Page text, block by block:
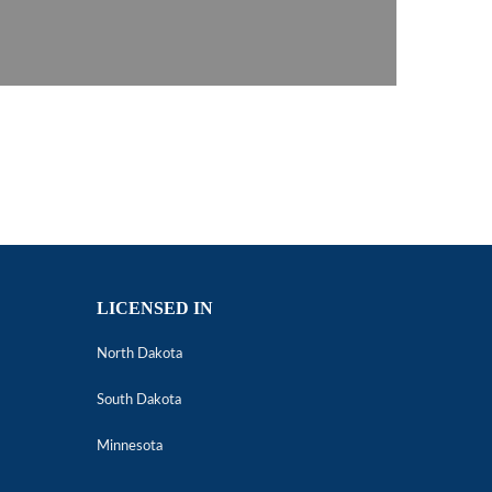
LICENSED IN
North Dakota
South Dakota
Minnesota